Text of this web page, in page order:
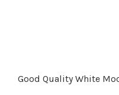
Good Quality White